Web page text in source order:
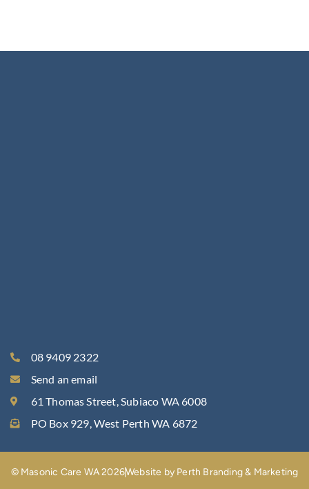
08 9409 2322
Send an email
61 Thomas Street, Subiaco WA 6008
PO Box 929, West Perth WA 6872
© Masonic Care WA 2026Website by Perth Branding & Marketing